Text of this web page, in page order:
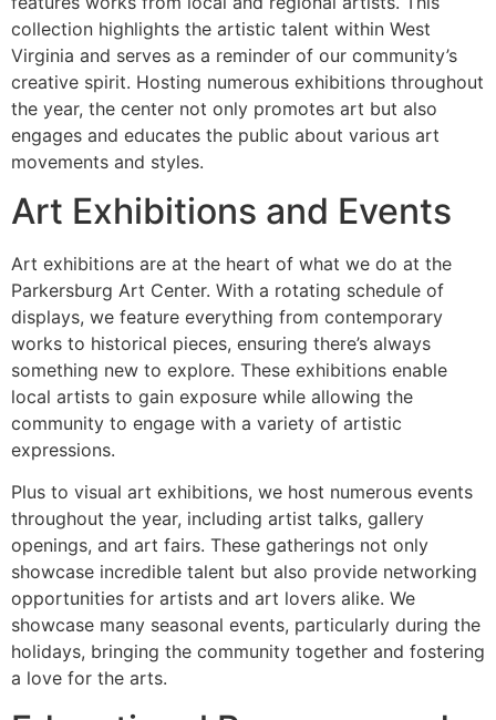
collection highlights the artistic talent within West
Virginia and serves as a reminder of our community’s
creative spirit. Hosting numerous exhibitions throughout
the year, the center not only promotes art but also
engages and educates the public about various art
movements and styles.
Art Exhibitions and Events
Art exhibitions are at the heart of what we do at the
Parkersburg Art Center. With a rotating schedule of
displays, we feature everything from contemporary
works to historical pieces, ensuring there’s always
something new to explore. These exhibitions enable
local artists to gain exposure while allowing the
community to engage with a variety of artistic
expressions.
Plus to visual art exhibitions, we host numerous events
throughout the year, including artist talks, gallery
openings, and art fairs. These gatherings not only
showcase incredible talent but also provide networking
opportunities for artists and art lovers alike. We
showcase many seasonal events, particularly during the
holidays, bringing the community together and fostering
a love for the arts.